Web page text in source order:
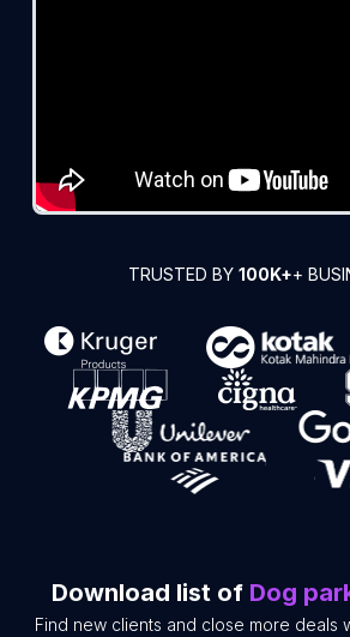
TRUSTED BY 100K++
Download list of Dog
Find new clients and close more deals